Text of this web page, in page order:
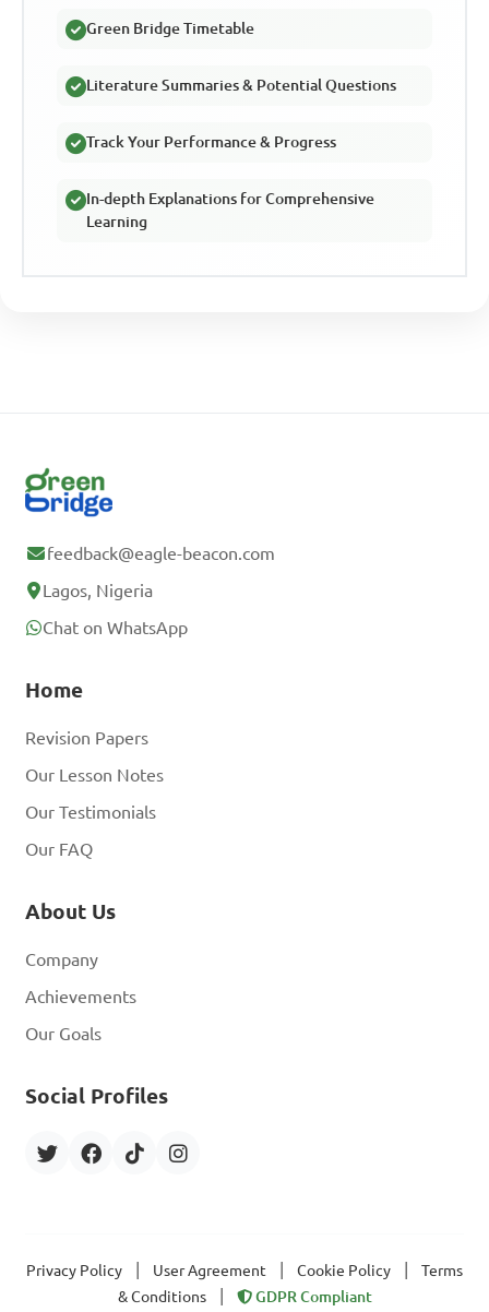
Green Bridge Timetable
Literature Summaries & Potential Questions
Track Your Performance & Progress
In-depth Explanations for Comprehensive
Learning
feedback@eagle-beacon.com
Lagos, Nigeria
Chat on WhatsApp
Home
Revision Papers
Our Lesson Notes
Our Testimonials
Our FAQ
About Us
Company
Achievements
Our Goals
Social Profiles
Privacy Policy User Agreement Cookie Policy
Terms
& Conditions
GDPR Compliant